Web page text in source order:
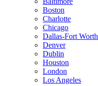
Boston
Charlotte
Chicago
Dallas-Fort Worth
Denver
Dublin
Houston
London
Los Angeles